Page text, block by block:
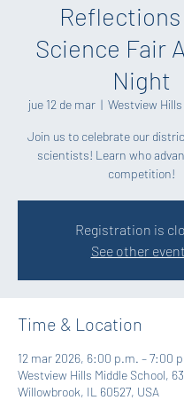
Reflections
Science Fair
Night
jue 12 de mar
  |
Westview
Join us to celebrate our
scientists! Learn who
competition!
Registration is
See other
Time & Location
12 mar 2026, 6:00 p.m. – 7:00
Westview Hills Middle School,
Willowbrook, IL 60527, USA